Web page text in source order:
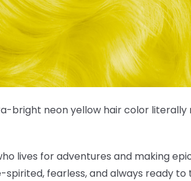
bright neon yellow hair color literally
lives for adventures and making
fearless, and always ready